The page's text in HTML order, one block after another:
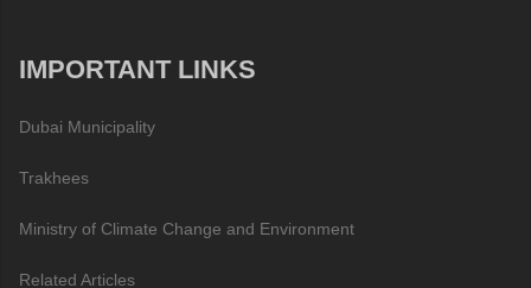
IMPORTANT LINKS
Dubai Municipality
Trakhees
Ministry of Climate Change and Environment
Related Articles